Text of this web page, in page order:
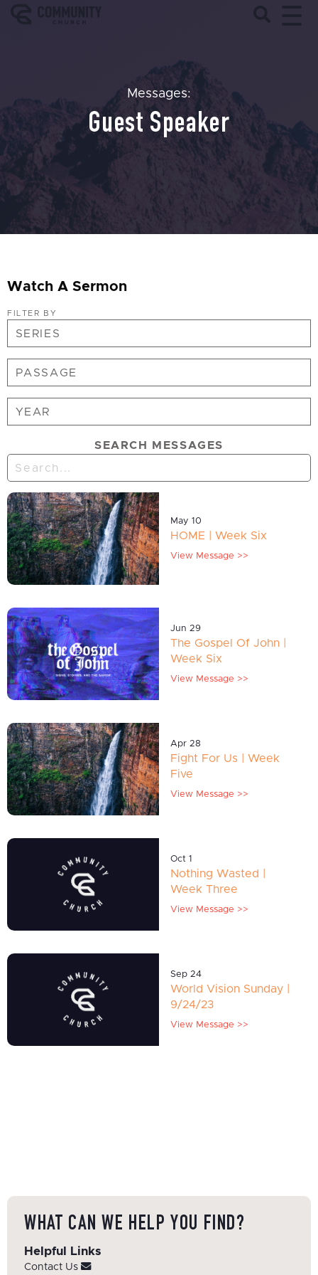
Messages:
Guest Speaker
Watch A Sermon
FILTER BY
SEARCH MESSAGES
May 10
HOME | Week Six
View Message >>
Jun 29
The Gospel Of John |
Week Six
View Message >>
Apr 28
Fight For Us | Week
Five
View Message >>
Oct 1
Nothing Wasted |
Week Three
View Message >>
Sep 24
World Vision Sunday |
9/24/23
View Message >>
WHAT CAN WE HELP YOU FIND?
Helpful Links
Contact Us